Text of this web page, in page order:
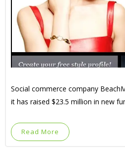
Social commerce company
it has raised $23.5 million in new
Read More